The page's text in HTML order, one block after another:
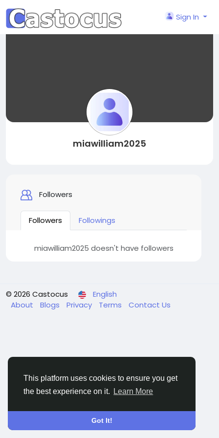
This platform uses cookies to ensure you get
the best experience on it.
Learn More
Got It!
Sign In
miawilliam2025
Followers
Followers Followings
miawilliam2025 doesn't have followers
© 2026 Castocus
English
About
Blogs Privacy Terms Contact Us